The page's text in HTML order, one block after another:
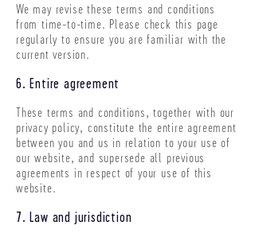
We may revise these terms and conditions
from time-to-time. Please check this page
regularly to ensure you are familiar with the
current version.
6. Entire agreement
These terms and conditions, together with our
privacy policy, constitute the entire agreement
between you and us in relation to your use of
our website, and supersede all previous
agreements in respect of your use of this
website.
7. Law and jurisdiction